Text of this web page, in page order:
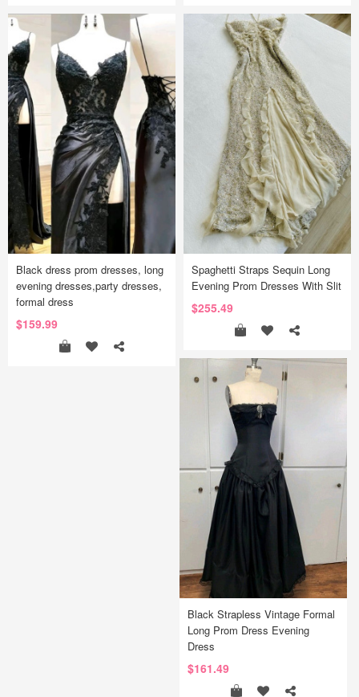
Black dress prom dresses, long
evening dresses,party dresses,
formal dress
$159.99
Spaghetti Straps Sequin Long
Evening Prom Dresses With Slit
$255.49
Black Strapless Vintage Formal
Long Prom Dress Evening
Dress
$161.49